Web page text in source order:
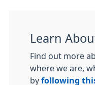
Learn
Find out more
where we are,
by following